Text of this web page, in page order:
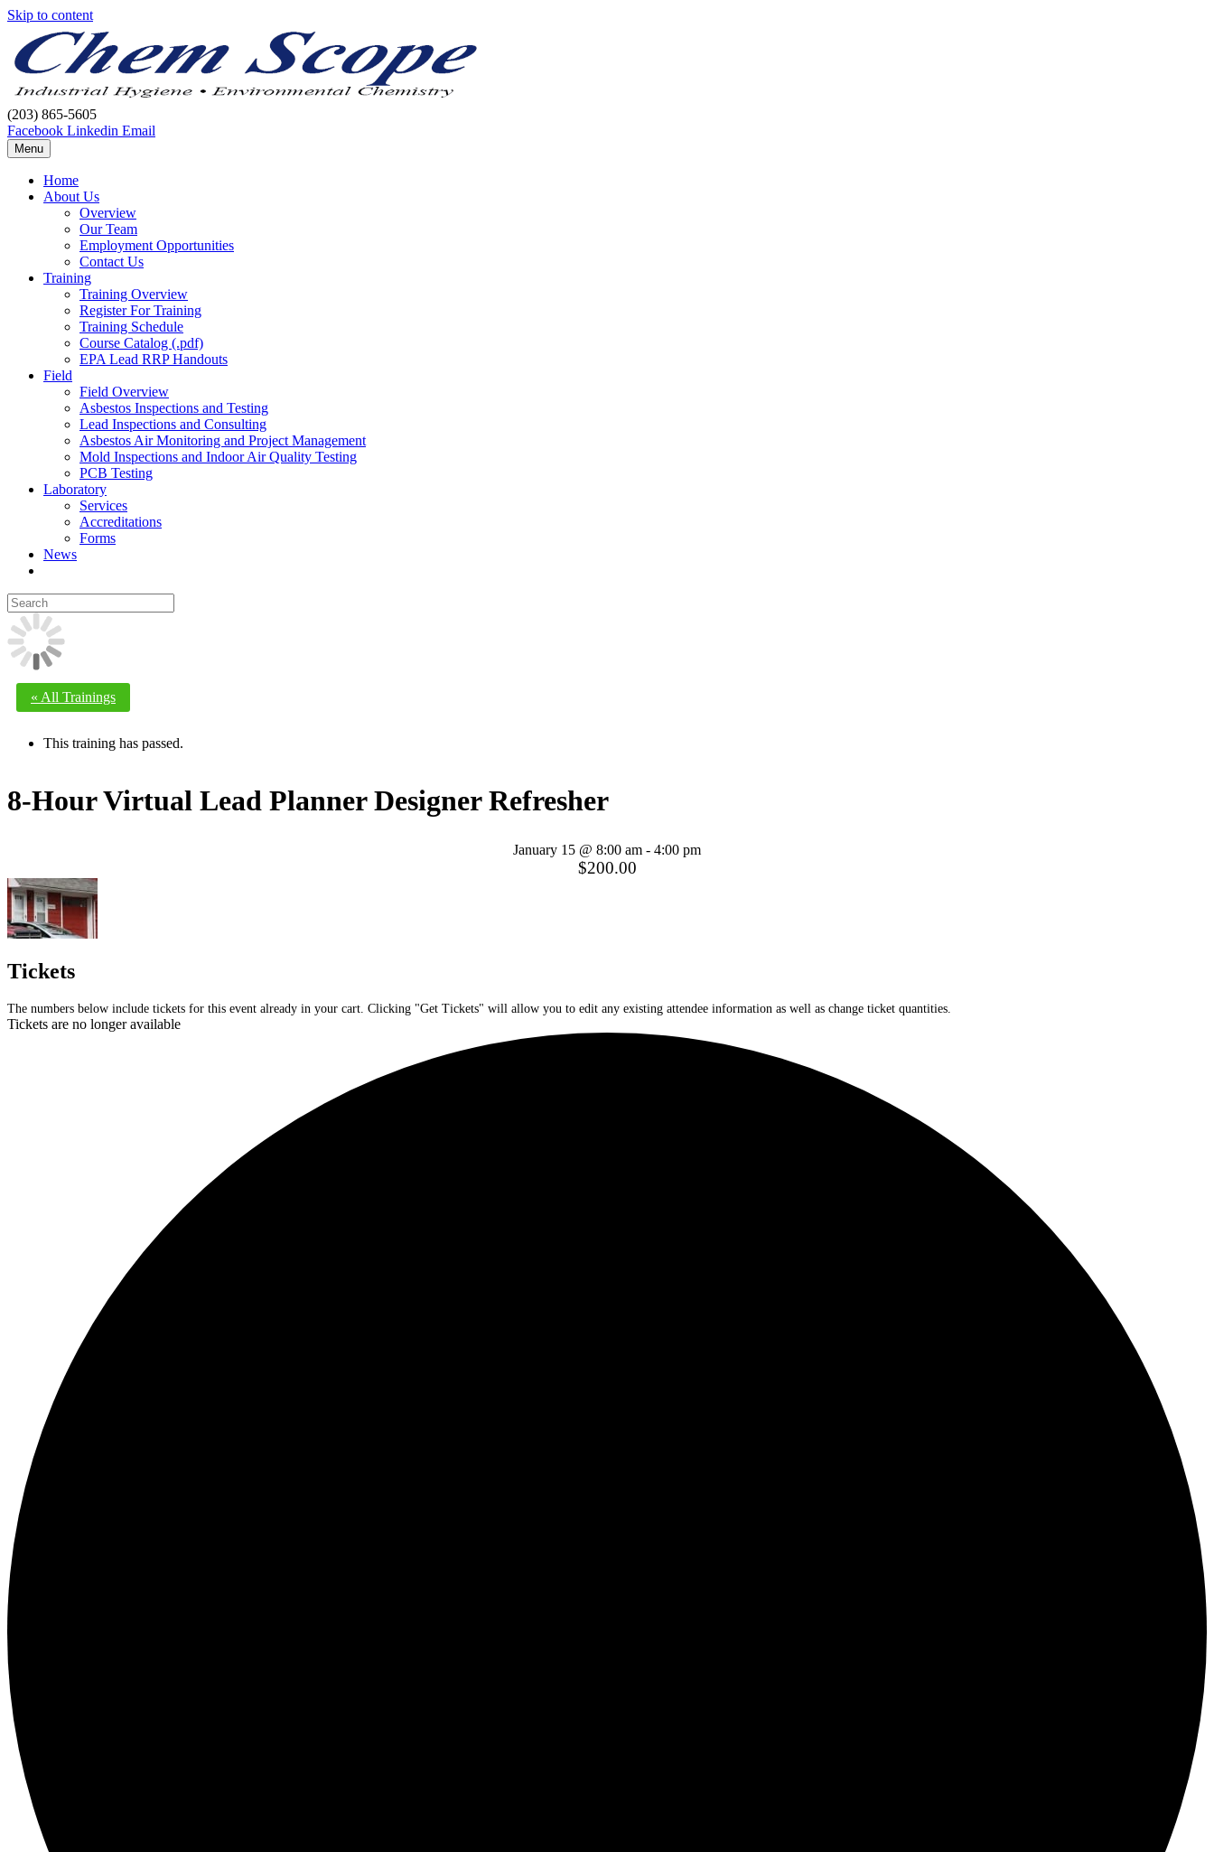
Skip to content
(203) 865-5605
Facebook Linkedin Email
Menu
Home
About Us
Overview
Our Team
Employment Opportunities
Contact Us
Training
Training Overview
Register For Training
Training Schedule
Course Catalog (.pdf)
EPA Lead RRP Handouts
Field
Field Overview
Asbestos Inspections and Testing
Lead Inspections and Consulting
Asbestos Air Monitoring and Project Management
Mold Inspections and Indoor Air Quality Testing
PCB Testing
Laboratory
Services
Accreditations
Forms
News
« All Trainings
This training has passed.
8-Hour Virtual Lead Planner Designer Refresher
January 15 @ 8:00 am - 4:00 pm
$200.00
Tickets
The numbers below include tickets for this event already in your cart. Clicking "Get Tickets" will allow you to edit any existing attendee information as well as change ticket quantities.
Tickets are no longer available